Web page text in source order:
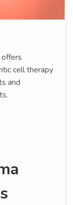
cell therapy
and